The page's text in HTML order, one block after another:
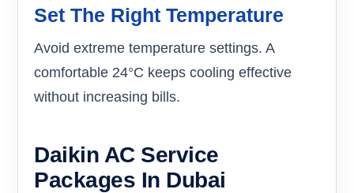
Set The Right Temperature
Avoid extreme temperature settings. A
comfortable 24°C keeps cooling effective
without increasing bills.
Daikin AC Service
Packages In Dubai